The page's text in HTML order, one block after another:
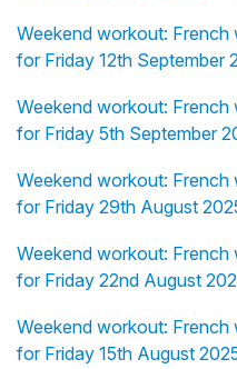
Weekend workout: French
for Friday 12th September
Weekend workout: French
for Friday 5th September
Weekend workout: French
for Friday 29th August
Weekend workout: French
for Friday 22nd August
Weekend workout: French
for Friday 15th August